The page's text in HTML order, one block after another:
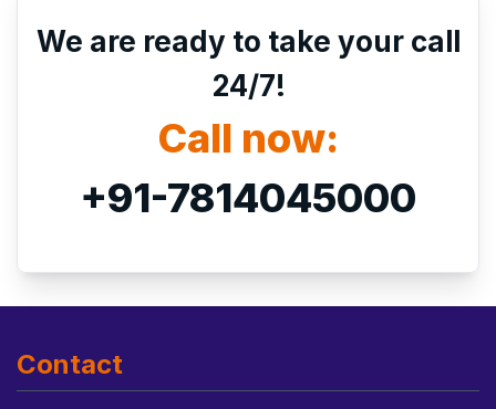
We are ready to take your call
24/7!
Call now:
+91-7814045000
Contact